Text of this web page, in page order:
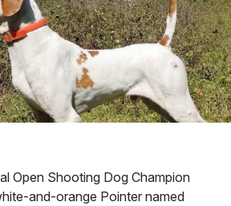
Open Shooting Dog Champion
and-orange Pointer named